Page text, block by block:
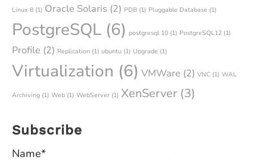
Linux 8 (1) Oracle Solaris (2) PDB (1) Pluggable Database (1)
PostgreSQL (6) postgresql 10 (1) PostgreSQL12 (1)
Profile (2) Replication (1) ubuntu (1) Upgrade (1)
Virtualization (6) VMWare (2) VNC (1) WAL
Archiving (1) Web (1) WebServer (1) XenServer (3)
Subscribe
Name*